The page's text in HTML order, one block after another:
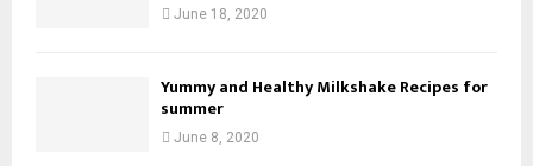
June 18, 2020
Yummy and Healthy Milkshake Recipes for
summer
June 8, 2020